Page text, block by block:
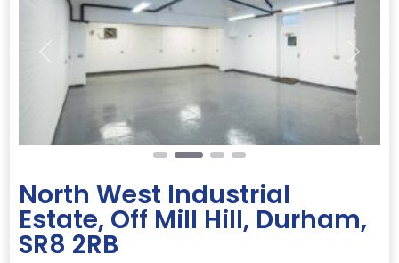
Previous Next
North West Industrial
Estate, Off Mill Hill, Durham,
SR8 2RB